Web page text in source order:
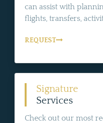
can assist with
flights, transfers,
REQUEST
Signature
Services
Check out our most